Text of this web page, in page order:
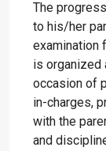
The
to his/her
examination
is organized
occasion of
in-charges,
with the
and